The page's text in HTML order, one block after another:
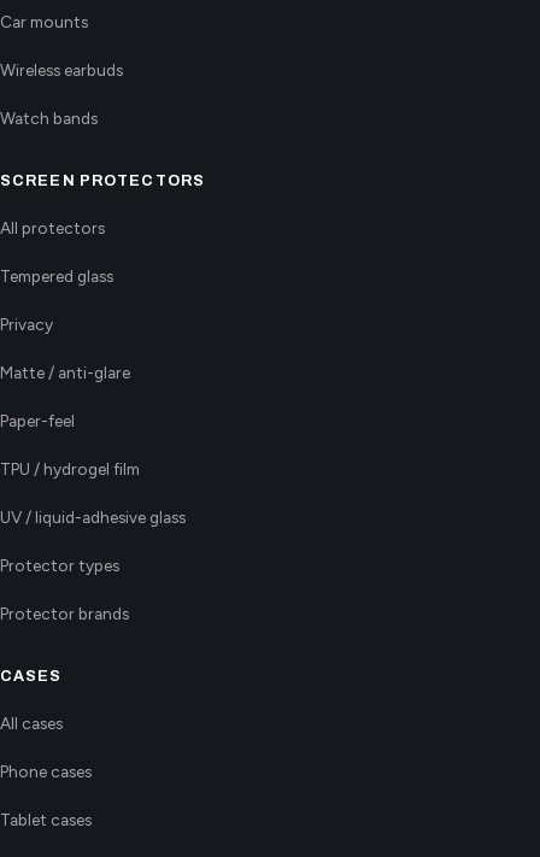
Car mounts
Wireless earbuds
Watch bands
SCREEN PROTECTORS
All protectors
Tempered glass
Privacy
Matte / anti-glare
Paper-feel
TPU / hydrogel film
UV / liquid-adhesive glass
Protector types
Protector brands
CASES
All cases
Phone cases
Tablet cases